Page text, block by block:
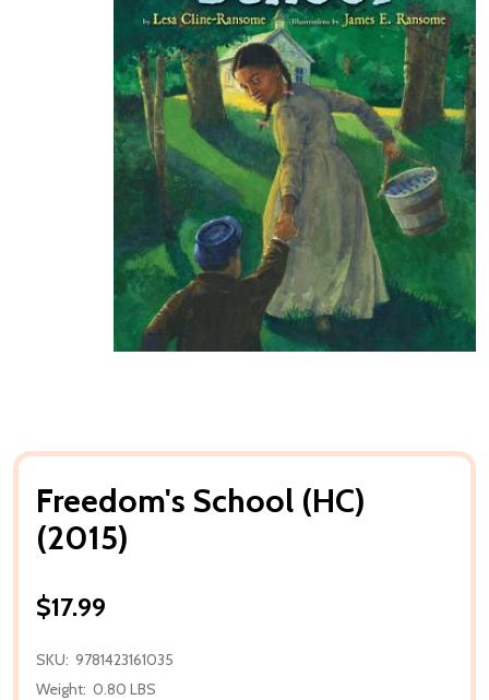
Freedom's School (HC)
(2015)
$17.99
SKU: 9781423161035
Weight: 0.80 LBS